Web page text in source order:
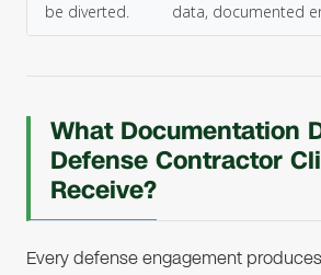
be diverted.
data, documented
What Documentation
Defense Contractor
Receive?
Every defense engagement